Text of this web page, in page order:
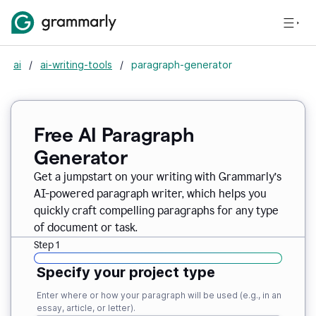
ai / ai-writing-tools / paragraph-generator
Free AI Paragraph
Generator
Get a jumpstart on your writing with Grammarly’s
AI-powered paragraph writer, which helps you
quickly craft compelling paragraphs for any type
of document or task.
Step 1
Specify your project type
Enter where or how your paragraph will be used (e.g., in an
essay, article, or letter).